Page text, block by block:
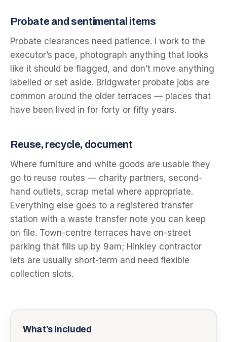
Probate and sentimental items
Probate clearances need patience. I work to the
executor’s pace, photograph anything that looks
like it should be flagged, and don’t move anything
labelled or set aside. Bridgwater probate jobs are
common around the older terraces — places that
have been lived in for forty or fifty years.
Reuse, recycle, document
Where furniture and white goods are usable they
go to reuse routes — charity partners, second-
hand outlets, scrap metal where appropriate.
Everything else goes to a registered transfer
station with a waste transfer note you can keep
on file. Town-centre terraces have on-street
parking that fills up by 9am; Hinkley contractor
lets are usually short-term and need flexible
collection slots.
What’s included